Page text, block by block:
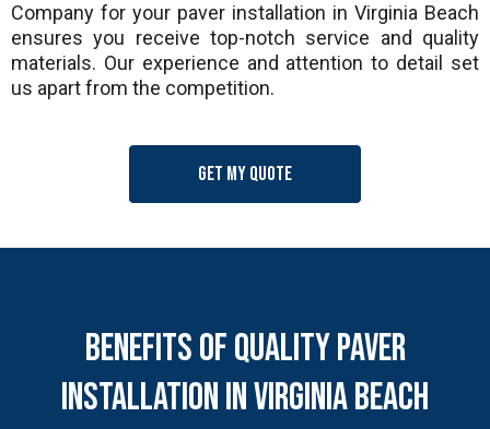
Company for your paver installation in Virginia Beach
ensures you receive top-notch service and quality
materials. Our experience and attention to detail set
us apart from the competition.
Get my quote
Benefits of Quality Paver
Installation in Virginia Beach